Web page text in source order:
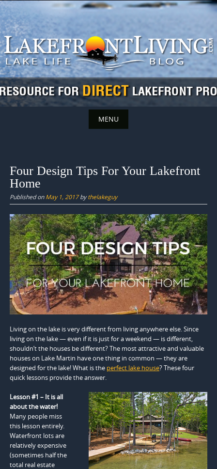
Skip
to
content
MENU
content
Four Design Tips For Your Lakefront
Home
Published onMay 1, 2017bythelakeguy
Living on the lake is very different from living anywhere else. Since
living on the lake — even if it is just for a weekend — is different,
shouldn’t the houses be different? The most attractive and valuable
houses on Lake Martin have one thing in common — they are
designed for the lake! What is the perfect lake house? These four
quick lessons provide the answer.
Lesson #1 – It is all
about the water!
Many people miss
this lesson entirely.
Waterfront lots are
relatively expensive
(sometimes half the
total real estate